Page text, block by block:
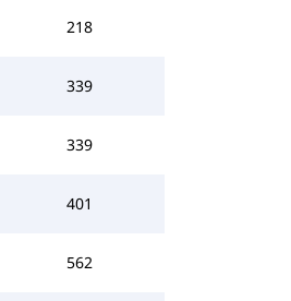
218
339
339
401
562